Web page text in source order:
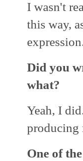
I wasn't
this way,
Did you
what?
Yeah, I
producing
One of